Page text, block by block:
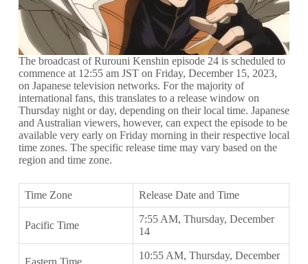
The broadcast of Rurouni Kenshin episode 24 is scheduled to
commence at 12:55 am JST on Friday, December 15, 2023,
on Japanese television networks. For the majority of
international fans, this translates to a release window on
Thursday night or day, depending on their local time. Japanese
and Australian viewers, however, can expect the episode to be
available very early on Friday morning in their respective local
time zones. The specific release time may vary based on the
region and time zone.
Time Zone Release Date and Time
Pacific Time
7:55 AM, Thursday, December
14
10:55 AM, Thursday, December